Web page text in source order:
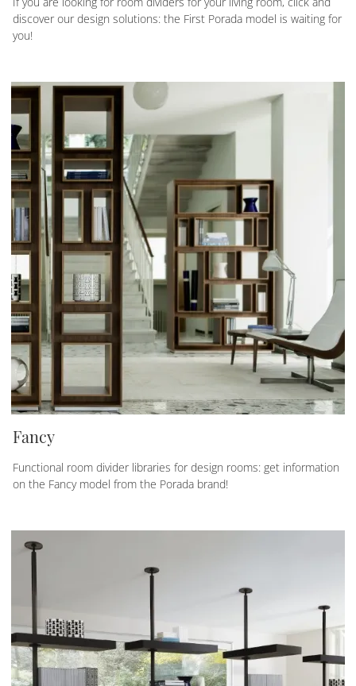
discover our design solutions: the First Porada model is waiting for
you!
Fancy
Functional room divider libraries for design rooms: get information
on the Fancy model from the Porada brand!